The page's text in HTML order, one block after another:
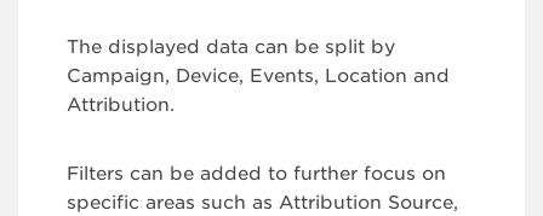
The displayed data can be split by
Campaign, Device, Events, Location and
Attribution.
Filters can be added to further focus on
specific areas such as Attribution Source,